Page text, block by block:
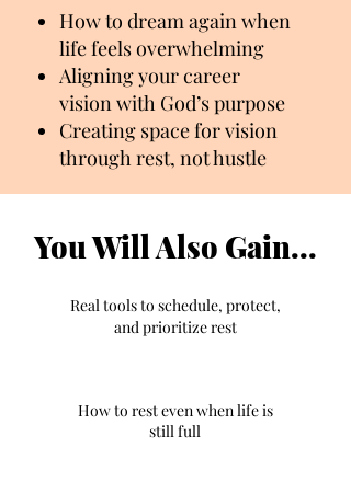
How to dream again when
life feels overwhelming
Aligning your career
vision with God’s purpose
Creating space for vision
through rest, not hustle
You Will Also Gain...
Real tools to schedule, protect,
and prioritize rest
How to rest even when life is
still full